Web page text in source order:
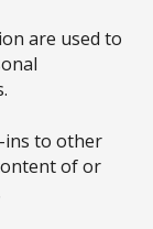
are used to
ins to other
of or